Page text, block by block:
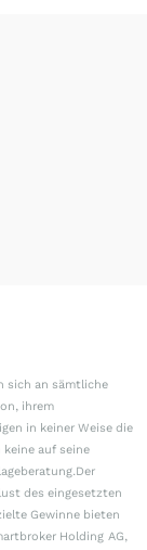
sich an sämtliche
ihrem
in keiner Weise die
auf seine
des eingesetzten
Gewinne bieten
Holding AG,